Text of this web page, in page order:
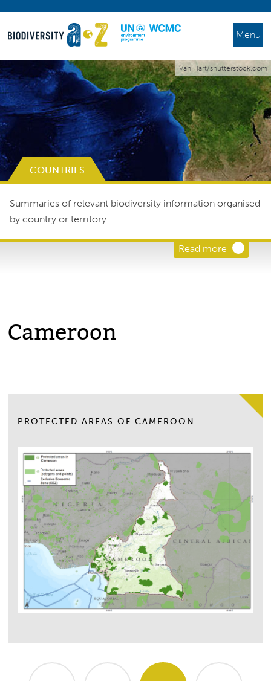
Menu
Van Hart/shutterstock.com
COUNTRIES
Summaries of relevant biodiversity information organised
by country or territory.
Read more
Cameroon
PROTECTED AREAS OF CAMEROON